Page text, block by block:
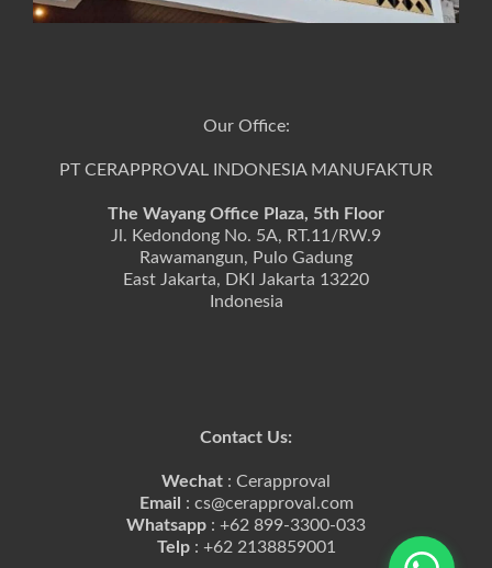
Our Office:
PT CERAPPROVAL INDONESIA MANUFAKTUR
The Wayang Office Plaza, 5th Floor
Jl. Kedondong No. 5A, RT.11/RW.9
Rawamangun, Pulo Gadung
East Jakarta, DKI Jakarta 13220
Indonesia
Contact Us:
Wechat : Cerapproval
Email : cs@cerapproval.com
Whatsapp : +62 899-3300-033
Telp: +62 2138859001